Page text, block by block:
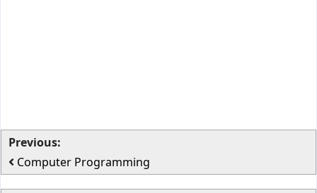
Previous:
Computer Programming